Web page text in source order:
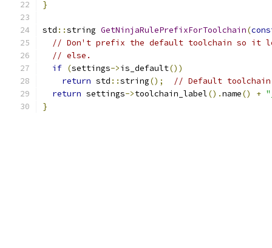
}
std ::string GetNinjaRulePrefixForToolchain(
// Don't prefix the default toolchain so it
// else.
if (settings->is_default())
return std ::string();
// Default
return settings->toolchain_label().name() +
}